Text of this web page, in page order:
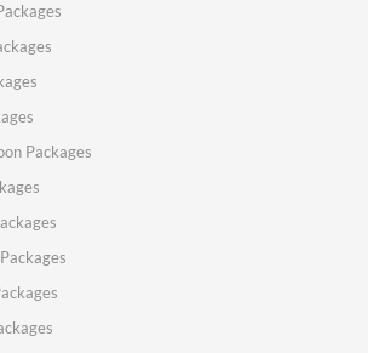
Packages